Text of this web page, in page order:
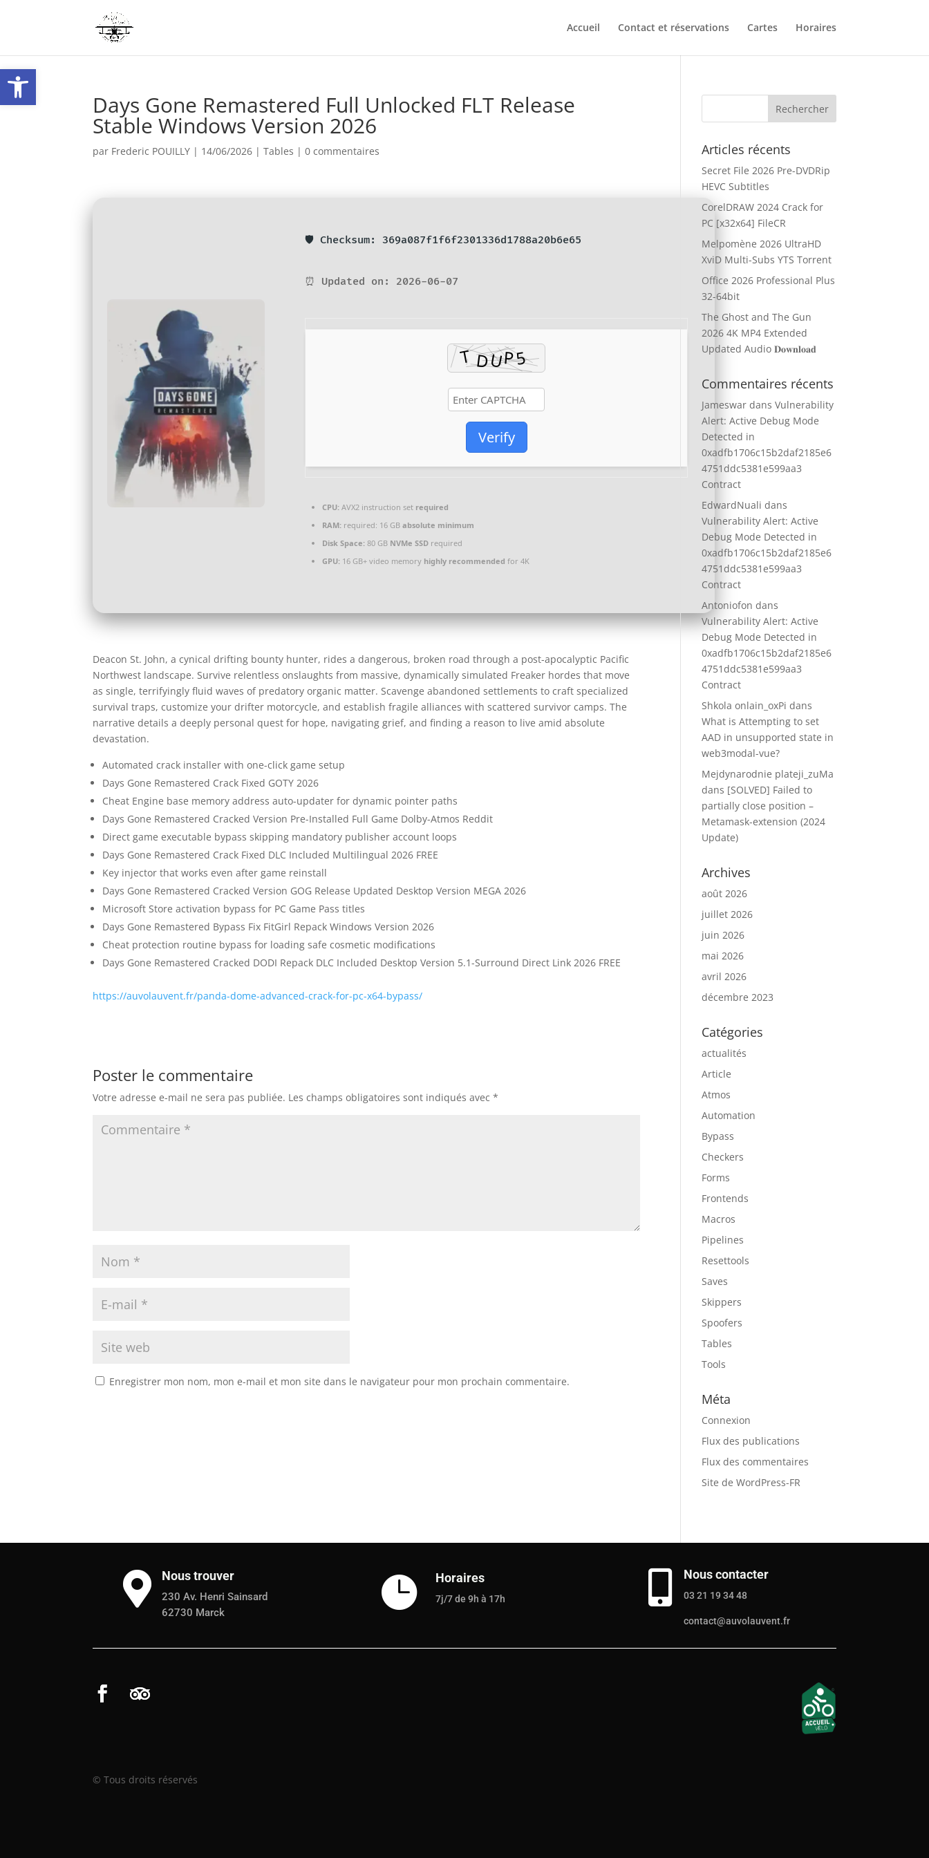
Ouvrir la barre d’outils
Accueil Contact et réservations Cartes Horaires
Days Gone Remastered Full Unlocked FLT Release
Stable Windows Version 2026
par Frederic POUILLY | 14/06/2026 |Tables |0 commentaires
🛡️ Checksum: 369a087f1f6f2301336d1788a20b6e65
⏰ Updated on: 2026-06-07
Verify
CPU: AVX2 instruction set required
RAM: required: 16 GBabsolute minimum
Disk Space: 80 GB NVMe SSD required
GPU: 16 GB+ video memory highly recommended for 4K
Deacon St. John, a cynical drifting bounty hunter, rides a dangerous, broken road through a post-apocalyptic Pacific
Northwest landscape. Survive relentless onslaughts from massive, dynamically simulated Freaker hordes that move
as single, terrifyingly fluid waves of predatory organic matter. Scavenge abandoned settlements to craft specialized
survival traps, customize your drifter motorcycle, and establish fragile alliances with scattered survivor camps. The
narrative details a deeply personal quest for hope, navigating grief, and finding a reason to live amid absolute
devastation.
Automated crack installer with one-click game setup
Days Gone Remastered Crack Fixed GOTY 2026
Cheat Engine base memory address auto-updater for dynamic pointer paths
Days Gone Remastered Cracked Version Pre-Installed Full Game Dolby-Atmos Reddit
Direct game executable bypass skipping mandatory publisher account loops
Days Gone Remastered Crack Fixed DLC Included Multilingual 2026 FREE
Key injector that works even after game reinstall
Days Gone Remastered Cracked Version GOG Release Updated Desktop Version MEGA 2026
Microsoft Store activation bypass for PC Game Pass titles
Days Gone Remastered Bypass Fix FitGirl Repack Windows Version 2026
Cheat protection routine bypass for loading safe cosmetic modifications
Days Gone Remastered Cracked DODI Repack DLC Included Desktop Version 5.1-Surround Direct Link 2026 FREE
https://auvolauvent.fr/panda-dome-advanced-crack-for-pc-x64-bypass/
Poster le commentaire
Votre adresse e-mail ne sera pas publiée. Les champs obligatoires sont indiqués avec*
Enregistrer mon nom, mon e-mail et mon site dans le navigateur pour mon prochain commentaire.
Articles récents
Secret File 2026 Pre-DVDRip
HEVC Subtitles
CorelDRAW 2024 Crack for
PC [x32x64] FileCR
Melpomène 2026 UltraHD
XviD Multi-Subs YTS Torrent
Office 2026 Professional Plus
32-64bit
The Ghost and The Gun
2026 4K MP4 Extended
Updated Audio 𝐃𝐨𝐰𝐧𝐥𝐨𝐚𝐝
Commentaires récents
Jameswar dansVulnerability
Alert: Active Debug Mode
Detected in
0xadfb1706c15b2daf2185e6
4751ddc5381e599aa3
Contract
EdwardNuali dans
Vulnerability Alert: Active
Debug Mode Detected in
0xadfb1706c15b2daf2185e6
4751ddc5381e599aa3
Contract
Antoniofon dans
Vulnerability Alert: Active
Debug Mode Detected in
0xadfb1706c15b2daf2185e6
4751ddc5381e599aa3
Contract
Shkola onlain_oxPi dans
What is Attempting to set
AAD in unsupported state in
web3modal-vue?
Mejdynarodnie plateji_zuMa
dans [SOLVED] Failed to
partially close position –
Metamask-extension (2024
Update)
Archives
août 2026
juillet 2026
juin 2026
mai 2026
avril 2026
décembre 2023
Catégories
actualités
Article
Atmos
Automation
Bypass
Checkers
Forms
Frontends
Macros
Pipelines
Resettools
Saves
Skippers
Spoofers
Tables
Tools
Méta
Connexion
Flux des publications
Flux des commentaires
Site de WordPress-FR
 Nous trouver
230 Av. Henri Sainsard
62730 Marck
 Horaires
7j/7 de 9h à 17h  Nous contacter
03 21 19 34 48
contact@auvolauvent.fr
© Tous droits réservés